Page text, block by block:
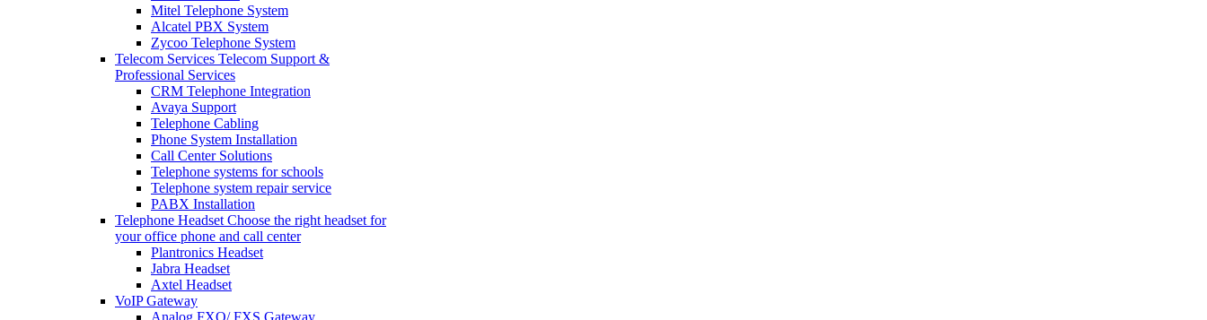
Mitel Telephone System
Alcatel PBX System
Zycoo Telephone System
Telecom Services Telecom Support &
Professional Services
CRM Telephone Integration
Avaya Support
Telephone Cabling
Phone System Installation
Call Center Solutions
Telephone systems for schools
Telephone system repair service
PABX Installation
Telephone Headset Choose the right headset for
your office phone and call center
Plantronics Headset
Jabra Headset
Axtel Headset
VoIP Gateway
Analog FXO/ FXS Gateway